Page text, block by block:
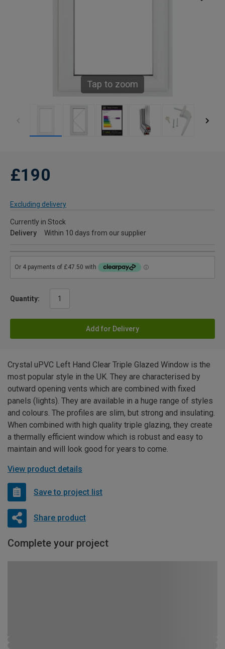
Tap to zoom
£190
Excluding delivery
Currently in Stock
Delivery
Within 10 days from our supplier
Quantity:
Add for Delivery
Crystal uPVC Left Hand Clear Triple Glazed Window is the
most popular style in the UK. They are characterised by
outward opening vents which are combined with fixed
panels (lights). They are available in a huge range of styles
and colours. The profiles are slim, but strong and insulating.
When combined with high quality triple glazing, they create
a thermally efficient window which is robust and easy to
maintain and will look good for years to come.
View product details
Save to project list
Share product
Complete your project